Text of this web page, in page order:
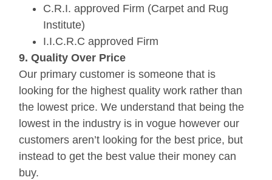
C.R.I. approved Firm (Carpet and Rug
Institute)
I.I.C.R.C approved Firm
9. Quality Over Price
Our primary customer is someone that is
looking for the highest quality work rather than
the lowest price. We understand that being the
lowest in the industry is in vogue however our
customers aren’t looking for the best price, but
instead to get the best value their money can
buy.